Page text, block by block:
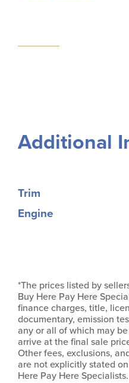
Additional
Trim
Engine
*The prices listed by
Buy Here Pay Here
finance charges, title,
documentary, emission
any or all of which may
arrive at the final sale
Other fees, exclusions,
are not explicitly stated
Here Pay Here Specialists.